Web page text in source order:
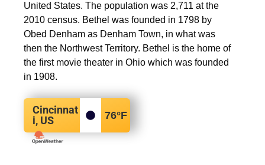
United States. The population was 2,711 at the
2010 census. Bethel was founded in 1798 by
Obed Denham as Denham Town, in what was
then the Northwest Territory. Bethel is the home of
the first movie theater in Ohio which was founded
in 1908.
Cincinnat
i, US
76°F